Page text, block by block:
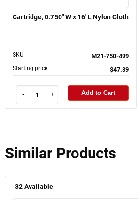
Cartridge, 0.750" W x 16' L Nylon Cloth
SKU M21-750-499
Starting price $47.39
- + Add to Cart
Similar Products
-32Available